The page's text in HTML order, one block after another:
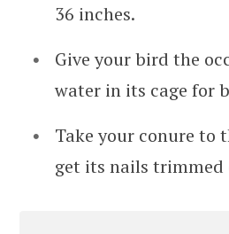
36 inches.
Give your bird the
water in its cage for
Take your conure to
get its nails trimmed